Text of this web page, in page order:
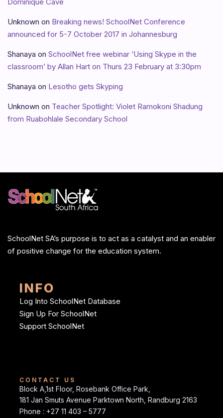
Unknown on Breaking news! SchoolNet Conference
announced for 5-7 October 2017 in Johannesburg
Shanaya on SchoolNet free webinar ‘Using Skype in the
classroom’ by Allan Hart on Thurs 23 February at 3:30pm
Shanaya on Lesotho gets Skyping
Unknown on Teacher Spotlight: Violet Ramokoni Shadung
from Ruabohlale Secondary School
SchoolNet SA’s purpose is to act as a catalyst and an enabler
of positive change for the education system.
INFO
Log Into SchoolNet Database
Sign Up For SchoolNet
Support SchoolNet
CONTACT US
Block A,1st Floor, Rosebank Office Park,
181 Jan Smuts Avenue Parktown North, Randburg 2163
Phone : +27 11 403 – 5777